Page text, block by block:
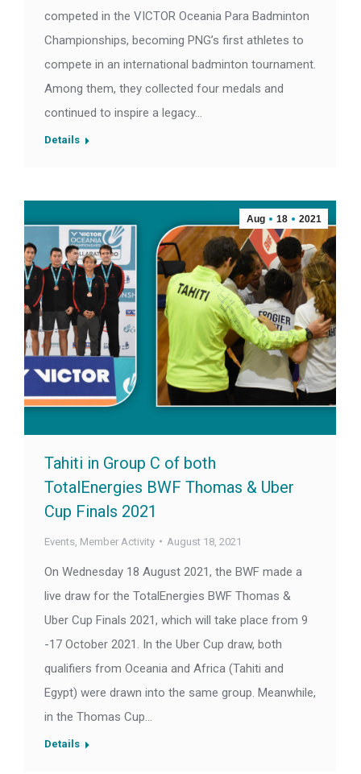
competed in the VICTOR Oceania Para Badminton
Championships, becoming PNG’s first athletes to
compete in an international badminton tournament.
Among them, they collected four medals and
continued to inspire a legacy…
Details
Aug 18 2021
Tahiti in Group C of both
TotalEnergies BWF Thomas & Uber
Cup Finals 2021
Events Member Activity August 18, 2021
On Wednesday 18 August 2021, the BWF made a
live draw for the TotalEnergies BWF Thomas &
Uber Cup Finals 2021, which will take place from 9
-17 October 2021. In the Uber Cup draw, both
qualifiers from Oceania and Africa (Tahiti and
Egypt) were drawn into the same group. Meanwhile,
in the Thomas Cup…
Details